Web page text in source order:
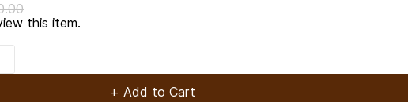
this item.
+ Add to Cart